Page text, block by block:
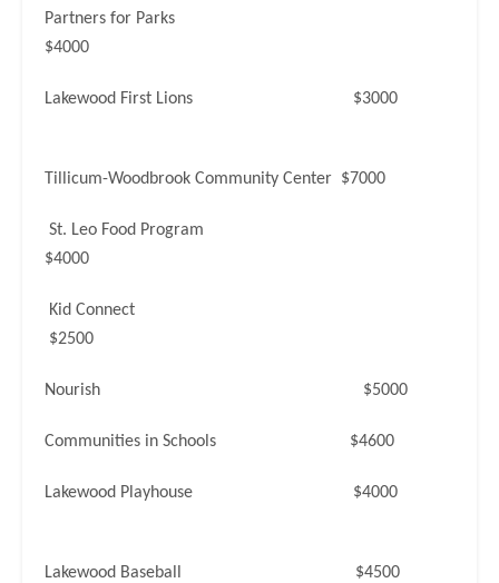
Partners for Parks
$4000
Lakewood First Lions $3000
Tillicum-Woodbrook Community Center $7000
St. Leo Food Program
$4000
Kid Connect
$2500
Nourish $5000
Communities in Schools $4600
Lakewood Playhouse $4000
Lakewood Baseball $4500